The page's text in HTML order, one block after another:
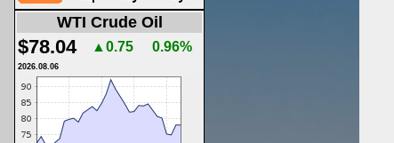
WTI Crude Oil
$78.04 ▲0.75 0.96%
2026.08.06